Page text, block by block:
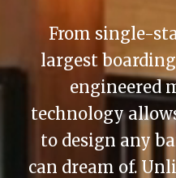
From single-
largest
engineered
technology
to design any
can dream of.